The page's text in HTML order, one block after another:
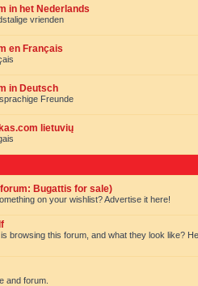
in het Nederlands
vrienden
en Français
in Deutsch
Freunde
lietuvių
Bugattis for sale)
on your wishlist? Advertise it here!
browsing this forum, and what they look like?
and forum.